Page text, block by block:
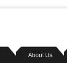
About Us